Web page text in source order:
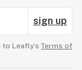
sign up
Leafly’s Terms of